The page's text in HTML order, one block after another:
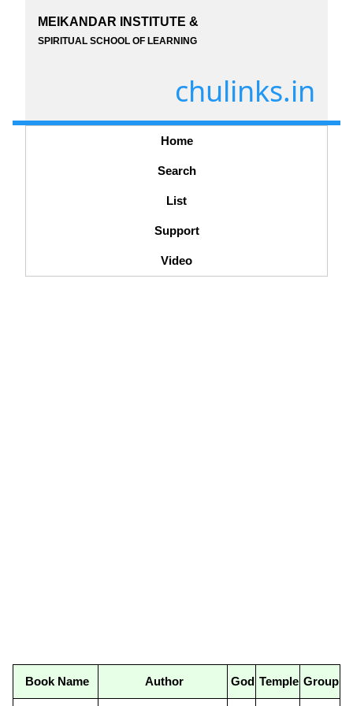
MEIKANDAR INSTITUTE &
SPIRITUAL SCHOOL OF LEARNING
chulinks.in
Home
Search
List
Support
Video
Book Name Author God Temple Group